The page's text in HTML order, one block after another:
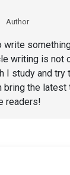
Author
write
writing is not
I study and try
bring the latest
readers!